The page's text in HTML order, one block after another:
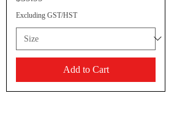
Excluding GST/HST
Add to Cart